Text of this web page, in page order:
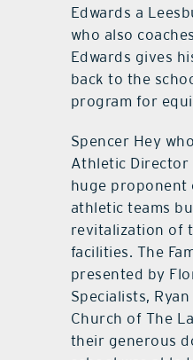
Edwards a
who also
Edwards gives
back to the
program for
Spencer Hey
Athletic Director
huge
athletic teams
revitalization of
facilities. The
presented by
Specialists,
Church of The
their generous